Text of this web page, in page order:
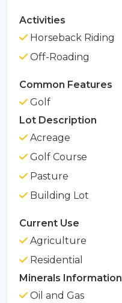
Activities
Horseback Riding
Off-Roading
Common Features
Golf
Lot Description
Acreage
Golf Course
Pasture
Building Lot
Current Use
Agriculture
Residential
Minerals Information
Oil and Gas